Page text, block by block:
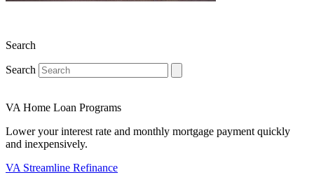
Search
Search
VA Home Loan Programs
Lower your interest rate and monthly mortgage payment quickly
and inexpensively.
VA Streamline Refinance